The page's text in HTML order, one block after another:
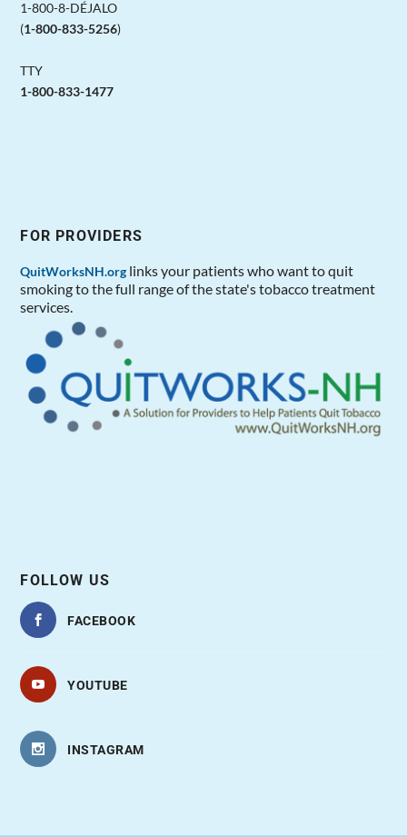
1-800-8-DÉJALO
(1-800-833-5256)
TTY
1-800-833-1477
FOR PROVIDERS
QuitWorksNH.org links your patients who want to quit
smoking to the full range of the state's tobacco treatment
services.
FOLLOW US
FACEBOOK
YOUTUBE
INSTAGRAM